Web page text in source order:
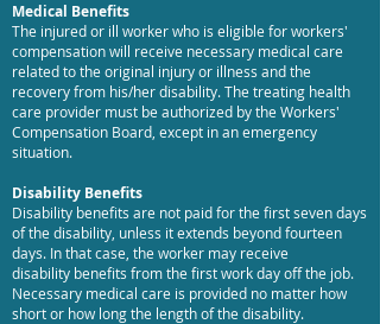
Medical Benefits
The injured or ill worker who is eligible for workers'
compensation will receive necessary medical care
related to the original injury or illness and the
recovery from his/her disability. The treating health
care provider must be authorized by the Workers'
Compensation Board, except in an emergency
situation.
Disability Benefits
Disability benefits are not paid for the first seven days
of the disability, unless it extends beyond fourteen
days. In that case, the worker may receive
disability benefits from the first work day off the job.
Necessary medical care is provided no matter how
short or how long the length of the disability.